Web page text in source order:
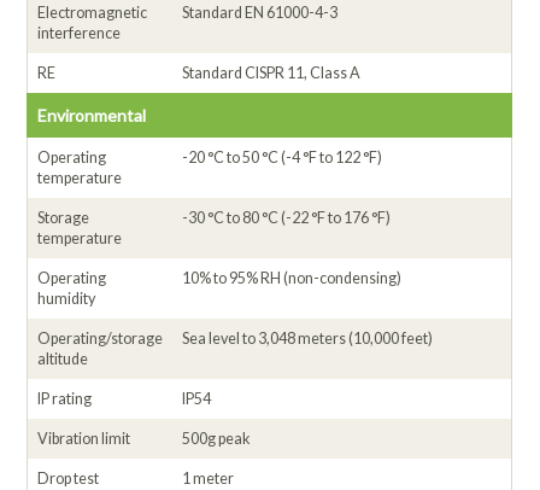
Electromagnetic
interference
Standard EN 61000-4-3
RE Standard CISPR 11, Class A
Environmental
Operating
temperature
-20 °C to 50 °C (-4 °F to 122 °F)
Storage
temperature
-30 °C to 80 °C (-22 °F to 176 °F)
Operating
humidity
10% to 95% RH (non-condensing)
Operating/storage
altitude
Sea level to 3,048 meters (10,000 feet)
IP rating IP54
Vibration limit 500g peak
Drop test 1 meter